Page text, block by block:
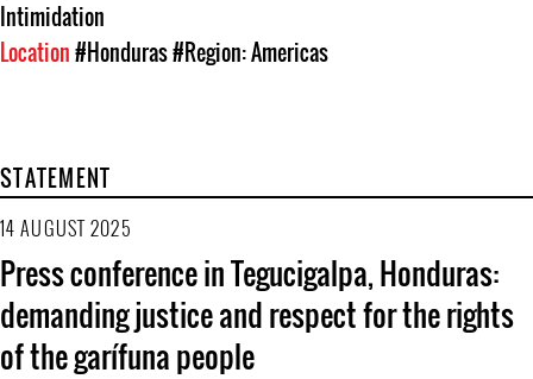
Intimidation
Location#Honduras#Region: Americas
STATEMENT
14 AUGUST 2025
Press conference in Tegucigalpa, Honduras:
demanding justice and respect for the rights
of the garífuna people